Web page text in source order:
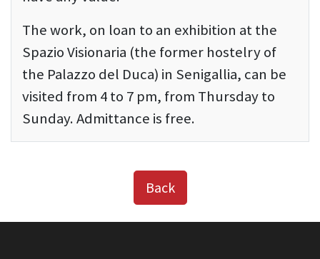
The work, on loan to an exhibition at the
Spazio Visionaria (the former hostelry of
the Palazzo del Duca) in Senigallia, can be
visited from 4 to 7 pm, from Thursday to
Sunday. Admittance is free.
Back